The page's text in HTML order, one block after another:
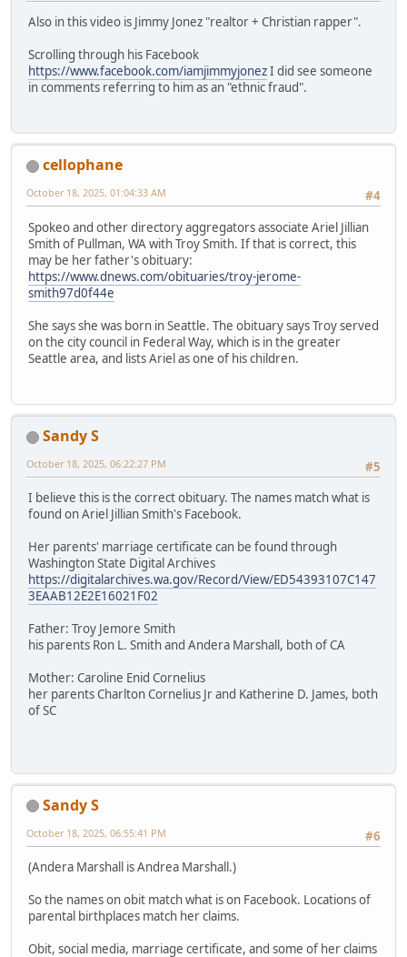
Also in this video is Jimmy Jonez "realtor + Christian rapper".
Scrolling through his Facebook
https://www.facebook.com/iamjimmyjonezI did see someone
in comments referring to him as an "ethnic fraud".
cellophane
#4
October 18, 2025, 01:04:33 AM
Spokeo and other directory aggregators associate Ariel Jillian
Smith of Pullman, WA with Troy Smith. If that is correct, this
may be her father's obituary:
https://www.dnews.com/obituaries/troy-jerome-
smith97d0f44e
She says she was born in Seattle. The obituary says Troy served
on the city council in Federal Way, which is in the greater
Seattle area, and lists Ariel as one of his children.
Sandy S
#5
October 18, 2025, 06:22:27 PM
I believe this is the correct obituary. The names match what is
found on Ariel Jillian Smith's Facebook.
Her parents' marriage certificate can be found through
Washington State Digital Archives
https://digitalarchives.wa.gov/Record/View/ED54393107C147
3EAAB12E2E16021F02
Father: Troy Jemore Smith
his parents Ron L. Smith and Andera Marshall, both of CA
Mother: Caroline Enid Cornelius
her parents Charlton Cornelius Jr and Katherine D. James, both
of SC
Sandy S
#6
October 18, 2025, 06:55:41 PM
(Andera Marshall is Andrea Marshall.)
So the names on obit match what is on Facebook. Locations of
parental birthplaces match her claims.
Obit, social media, marriage certificate, and some of her claims